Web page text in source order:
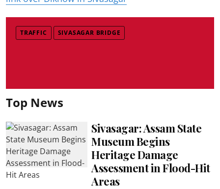
TRAFFIC SIVASAGAR BRIDGE
Top News
Sivasagar: Assam State
Museum Begins
Heritage Damage
Assessment in Flood-Hit
Areas